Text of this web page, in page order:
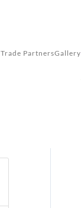
Trade PartnersGallery